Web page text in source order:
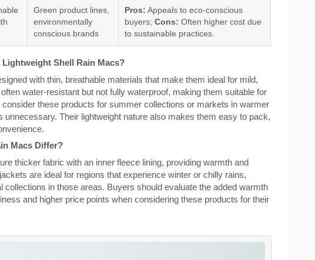
Green product lines,
environmentally
conscious brands
Pros: Appeals to eco-conscious
buyers; Cons: Often higher cost due
to sustainable practices.
Shell Rain Macs?
with thin, breathable materials that make them ideal for mild,
water-resistant but not fully waterproof, making them suitable for
these products for summer collections or markets in warmer
unnecessary. Their lightweight nature also makes them easy to pack,
Macs Differ?
thicker fabric with an inner fleece lining, providing warmth and
are ideal for regions that experience winter or chilly rains,
collections in those areas. Buyers should evaluate the added warmth
and higher price points when considering these products for their